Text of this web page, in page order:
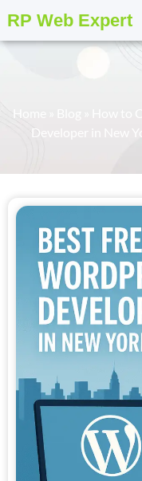
RP Web Expert
Home
Developer in New